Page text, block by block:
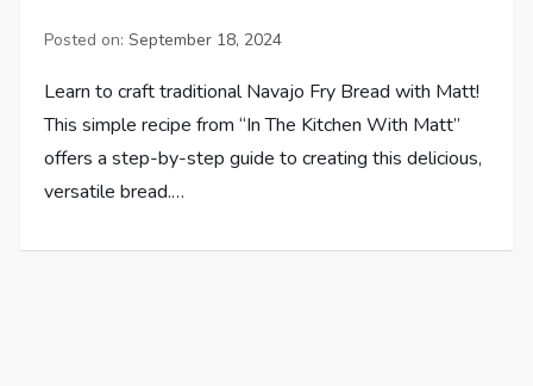
Posted on:September 18, 2024
Learn to craft traditional Navajo Fry Bread with Matt!
This simple recipe from “In The Kitchen With Matt”
offers a step-by-step guide to creating this delicious,
versatile bread.…